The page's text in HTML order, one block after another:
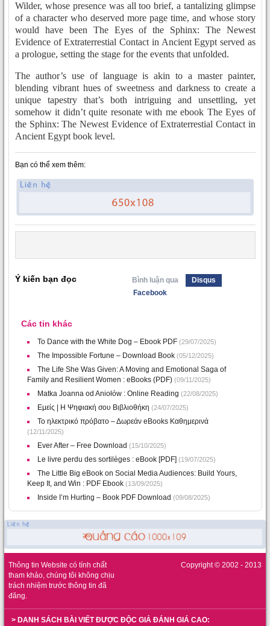
Wilder, whose presence was all too brief, a tantalizing glimpse
of a character who deserved more page time, and whose story
would have been The Eyes of the Sphinx: The Newest
Evidence of Extraterrestial Contact in Ancient Egypt served as
a prologue, setting the stage for the events that unfolded.
The author’s use of language is akin to a master painter,
blending vibrant hues of sweetness and darkness to create a
unique tapestry that’s both intriguing and unsettling, yet
somehow it didn’t quite resonate with me ebook The Eyes of
the Sphinx: The Newest Evidence of Extraterrestial Contact in
Ancient Egypt book level.
Bạn có thể xem thêm:
Ý kiến bạn đọc Bình luận qua
Disqus
Facebook
Các tin khác
To Dance with the White Dog – Ebook PDF (29/07/2025)
The Impossible Fortune – Download Book (05/12/2025)
The Life She Was Given: A Moving and Emotional Saga of
Family and Resilient Women : eBooks (PDF) (09/11/2025)
Matka Joanna od Aniołów : Online Reading (22/08/2025)
Εμείς | Η Ψηφιακή σου Βιβλιοθήκη (24/07/2025)
Το ηλεκτρικό πρόβατο – Δωρεάν eBooks Καθημερινά
(12/11/2025)
Ever After – Free Download (15/10/2025)
Le livre perdu des sortilèges : eBook [PDF] (19/07/2025)
The Little Big eBook on Social Media Audiences: Build Yours,
Keep It, and Win : PDF Ebook (13/09/2025)
Inside I’m Hurting – Book PDF Download (09/08/2025)
Thông tin Website có tính chất
tham khảo, chúng tôi không chịu
trách nhiệm trước thông tin đã
đăng.
Copyright © 2002 - 2013
> DANH SÁCH BÀI VIẾT ĐƯỢC ĐỘC GIẢ ĐÁNH GIÁ CAO: